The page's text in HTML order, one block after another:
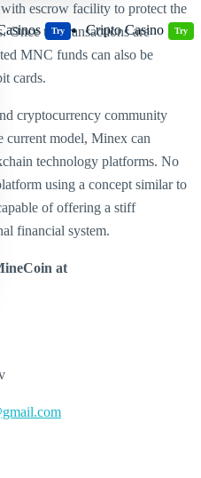
Try Cripto Casino Try
escrow facility to protect the
Once the transactions are
MNC funds can also be
cards.
cryptocurrency community
current model, Minex can
technology platforms. No
using a concept similar to
of offering a stiff
financial system.
at